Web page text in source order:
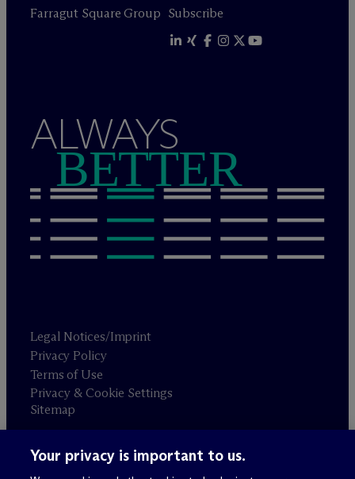
Farragut Square Group Subscribe
ALWAYS
BETTER
Legal Notices/Imprint
Privacy Policy
Terms of Use
Privacy & Cookie Settings
Sitemap
Attorney advertising
© 2026 M c Dermott Will & Schulte
Your privacy is important to us.